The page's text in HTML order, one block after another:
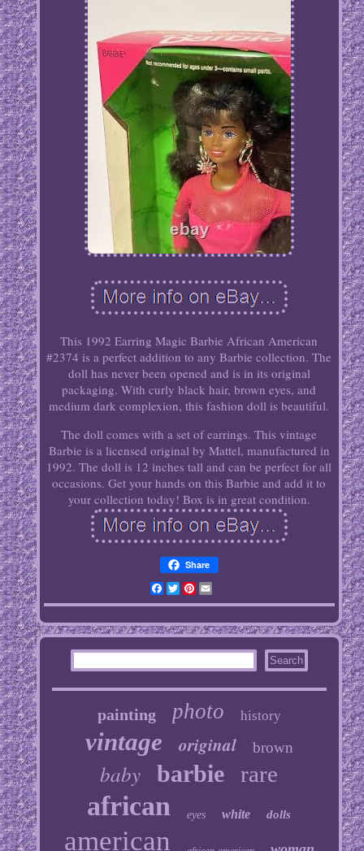
This 1992 Earring Magic Barbie African American
#2374 is a perfect addition to any Barbie collection. The
doll has never been opened and is in its original
packaging. With curly black hair, brown eyes, and
medium dark complexion, this fashion doll is beautiful.
The doll comes with a set of earrings. This vintage
Barbie is a licensed original by Mattel, manufactured in
1992. The doll is 12 inches tall and can be perfect for all
occasions. Get your hands on this Barbie and add it to
your collection today! Box is in great condition.
Share
Facebook
TwitterPinterest
Email
painting photo history
vintage original brown
baby barbie rare
african eyes white dolls
american